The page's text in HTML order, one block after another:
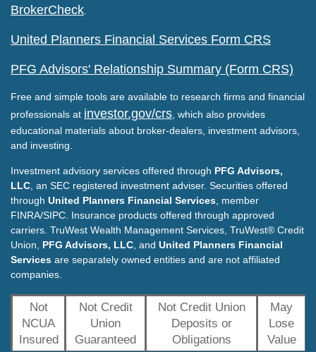
BrokerCheck
United Planners Financial Services Form CRS
PFG Advisors' Relationship Summary (Form CRS)
Free and simple tools are available to research firms and financial
professionals at investor.gov/crs , which also provides
educational materials about broker-dealers, investment advisors,
and investing.
Investment advisory services offered through PFG Advisors,
LLC , an SEC registered investment adviser. Securities offered
through United Planners Financial Services , member
FINRA/SIPC. Insurance products offered through approved
carriers. TruWest Wealth Management Services, TruWest® Credit
Union, PFG Advisors, LLC , and United Planners Financial
Services are separately owned entities and are not affiliated
companies.
Not
NCUA
Insured
Not Credit
Union
Guaranteed
Not Credit Union
Deposits or
Obligations
May
Lose
Value